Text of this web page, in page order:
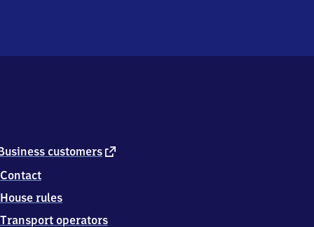
customers external
Contact
House rules
Transport operators